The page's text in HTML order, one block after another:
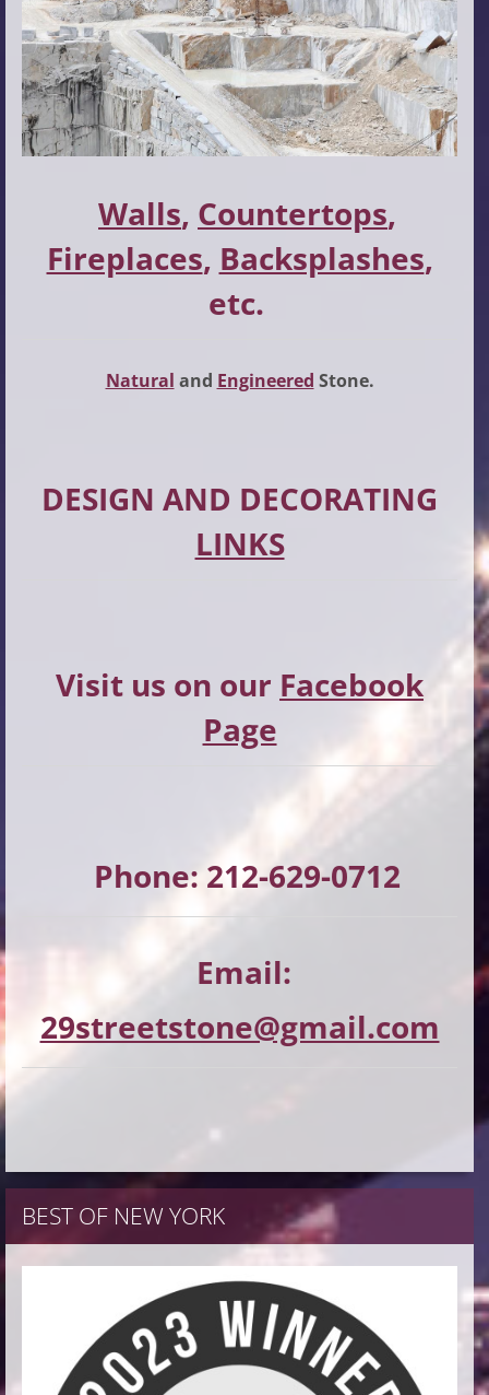
Walls, Countertops,
Fireplaces, Backsplashes,
etc.
Natural and Engineered Stone.
DESIGN AND DECORATING
LINKS
Visit us on our Facebook
Page
Phone: 212-629-0712
Email:
29streetstone@gmail.com
BEST OF NEW YORK